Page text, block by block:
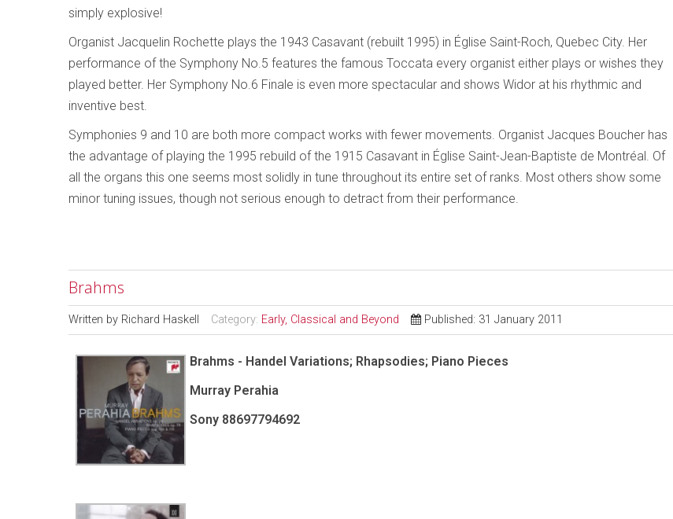
simply explosive!
Organist Jacquelin Rochette plays the 1943 Casavant (rebuilt 1995) in Église Saint-Roch, Quebec City. Her
performance of the Symphony No.5 features the famous Toccata every organist either plays or wishes they
played better. Her Symphony No.6 Finale is even more spectacular and shows Widor at his rhythmic and
inventive best.
Symphonies 9 and 10 are both more compact works with fewer movements. Organist Jacques Boucher has
the advantage of playing the 1995 rebuild of the 1915 Casavant in Église Saint-Jean-Baptiste de Montréal. Of
all the organs this one seems most solidly in tune throughout its entire set of ranks. Most others show some
minor tuning issues, though not serious enough to detract from their performance.
Brahms
Written by Richard Haskell Category: Early, Classical and Beyond Published: 31 January 2011
Brahms - Handel Variations; Rhapsodies; Piano Pieces
Murray Perahia
Sony 88697794692